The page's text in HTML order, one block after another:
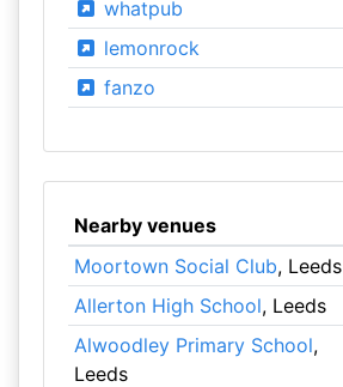
whatpub
lemonrock
fanzo
Nearby venues
Moortown Social Club, Leeds
Allerton High School, Leeds
Alwoodley Primary School,
Leeds